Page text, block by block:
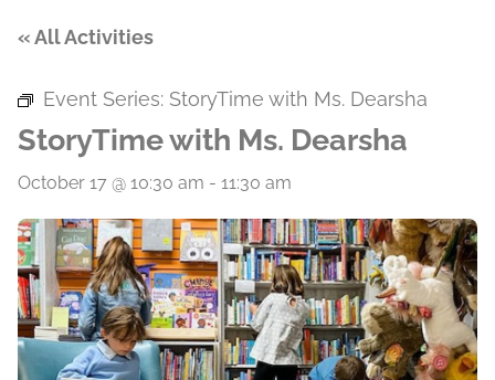
« All Activities
Event Series: StoryTime with Ms. Dearsha
StoryTime with Ms. Dearsha
October 17 @ 10:30 am - 11:30 am